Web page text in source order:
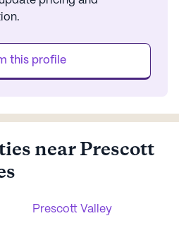
this profile
near Prescott
Prescott Valley